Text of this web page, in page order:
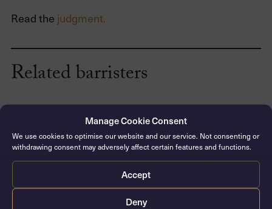
Manage Cookie Consent
We use cookies to optimise our website and our service. Not consenting or
withdrawing consent may adversely affect certain features and functions.
Accept
Deny
Read the judgment.
Related barristers
Jonathan Crow CVO, KC
Silk: 2006 / Call: 1981